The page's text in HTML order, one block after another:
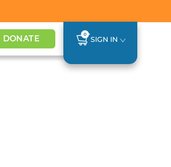
DONATE 0
SIGN IN